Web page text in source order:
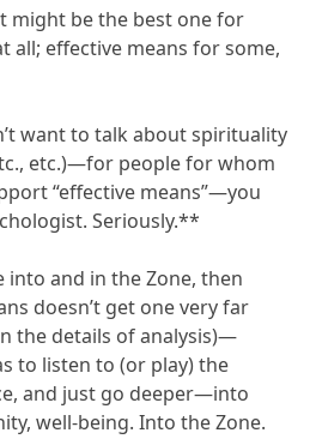
might be the best one for
all; effective means for some,
want to talk about spirituality
etc.)—for people for whom
“effective means”—you
Seriously.**
into and in the Zone, then
doesn’t get one very far
the details of analysis)—
to listen to (or play) the
and just go deeper—into
well-being. Into the Zone.